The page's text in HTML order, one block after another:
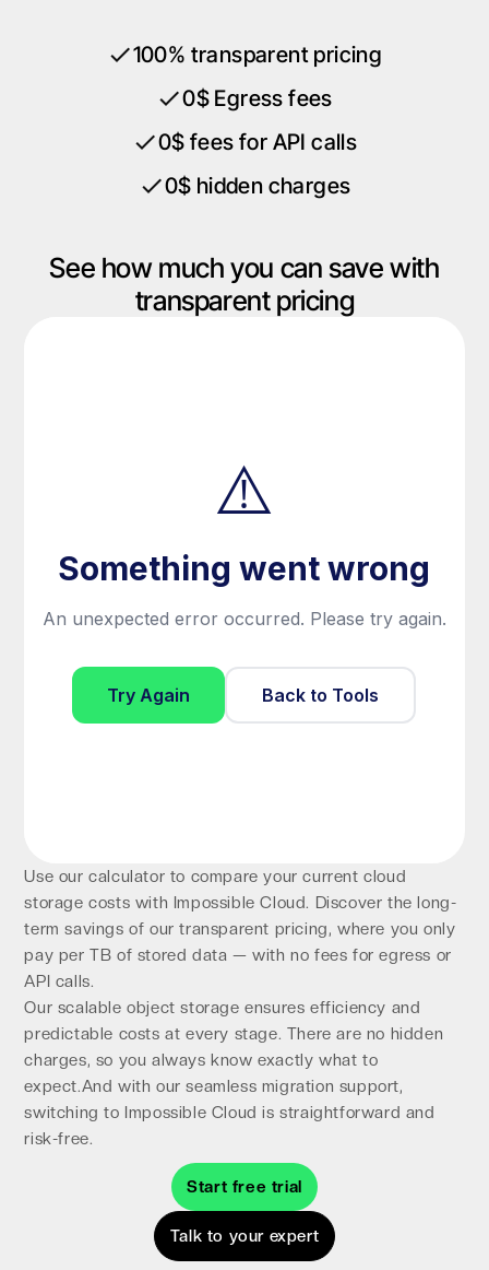
100% transparent pricing
0$ Egress fees
0$ fees for API calls
0$ hidden charges
See how much you can save with
transparent pricing
Use our calculator to compare your current cloud
storage costs with Impossible Cloud. Discover the long-
term savings of our transparent pricing, where you only
pay per TB of stored data — with no fees for egress or
API calls.
Our scalable object storage ensures efficiency and
predictable costs at every stage. There are no hidden
charges, so you always know exactly what to
expect.And with our seamless migration support,
switching to Impossible Cloud is straightforward and
risk-free.
Start free trial
Talk to your expert